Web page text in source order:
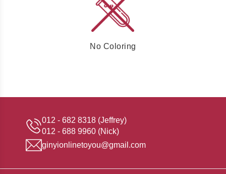
No Coloring
012 - 682 8318 (Jeffrey)
012 - 688 9960 (Nick)
ginyionlinetoyou@gmail.com